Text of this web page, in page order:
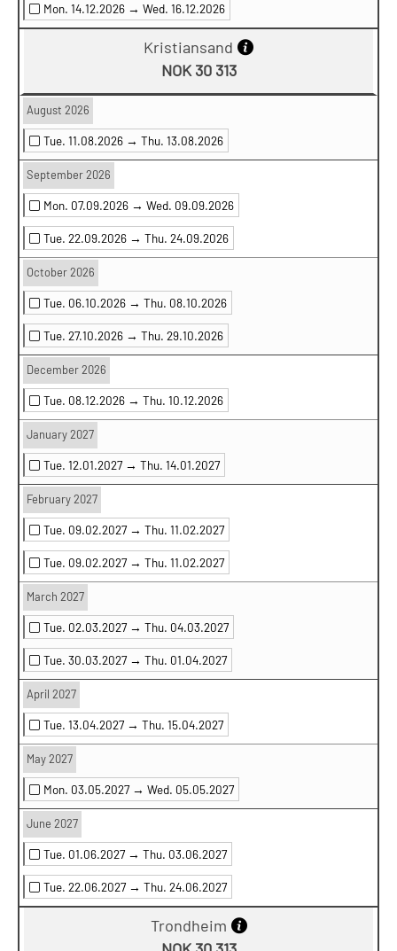
Mon. 14.12.2026 → Wed. 16.12.2026
Kristiansand
NOK 30 313
August 2026
Tue. 11.08.2026 → Thu. 13.08.2026
September 2026
Mon. 07.09.2026 → Wed. 09.09.2026
Tue. 22.09.2026 → Thu. 24.09.2026
October 2026
Tue. 06.10.2026 → Thu. 08.10.2026
Tue. 27.10.2026 → Thu. 29.10.2026
December 2026
Tue. 08.12.2026 → Thu. 10.12.2026
January 2027
Tue. 12.01.2027 → Thu. 14.01.2027
February 2027
Tue. 09.02.2027 → Thu. 11.02.2027
Tue. 09.02.2027 → Thu. 11.02.2027
March 2027
Tue. 02.03.2027 → Thu. 04.03.2027
Tue. 30.03.2027 → Thu. 01.04.2027
April 2027
Tue. 13.04.2027 → Thu. 15.04.2027
May 2027
Mon. 03.05.2027 → Wed. 05.05.2027
June 2027
Tue. 01.06.2027 → Thu. 03.06.2027
Tue. 22.06.2027 → Thu. 24.06.2027
Trondheim